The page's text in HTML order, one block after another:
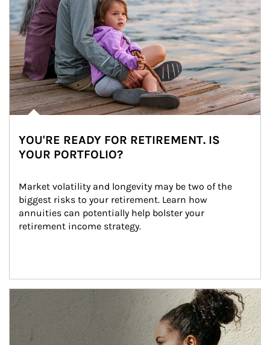
YOU'RE READY FOR RETIREMENT. IS
YOUR PORTFOLIO?
Market volatility and longevity may be two of the
biggest risks to your retirement. Learn how
annuities can potentially help bolster your
retirement income strategy.
Article Image